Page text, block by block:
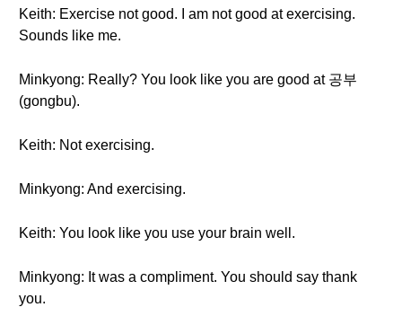
Keith: Exercise not good. I am not good at exercising.
Sounds like me.
Minkyong: Really? You look like you are good at 공부
(gongbu).
Keith: Not exercising.
Minkyong: And exercising.
Keith: You look like you use your brain well.
Minkyong: It was a compliment. You should say thank
you.